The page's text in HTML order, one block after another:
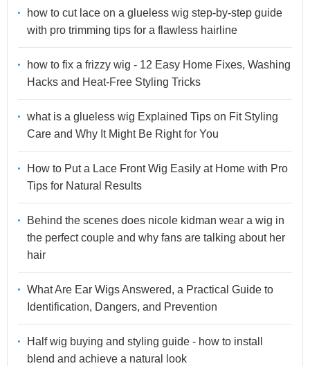
how to cut lace on a glueless wig step-by-step guide
with pro trimming tips for a flawless hairline
how to fix a frizzy wig - 12 Easy Home Fixes, Washing
Hacks and Heat-Free Styling Tricks
what is a glueless wig Explained Tips on Fit Styling
Care and Why It Might Be Right for You
How to Put a Lace Front Wig Easily at Home with Pro
Tips for Natural Results
Behind the scenes does nicole kidman wear a wig in
the perfect couple and why fans are talking about her
hair
What Are Ear Wigs Answered, a Practical Guide to
Identification, Dangers, and Prevention
Half wig buying and styling guide - how to install
blend and achieve a natural look